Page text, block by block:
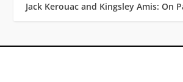
Jack Kerouac and Kingsley Amis: On